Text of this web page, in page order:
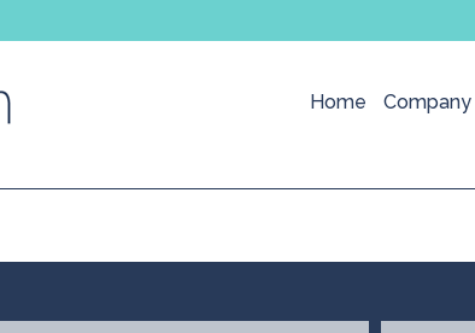
Home Company